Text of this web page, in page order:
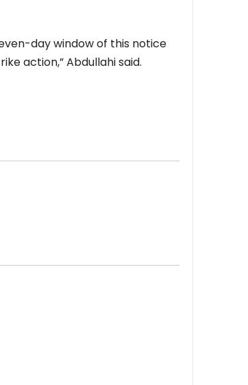
day window of this notice
action,” Abdullahi said.